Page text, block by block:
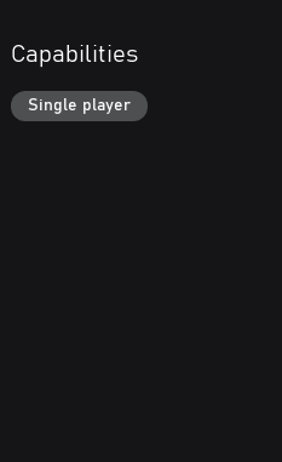
Capabilities
Single player